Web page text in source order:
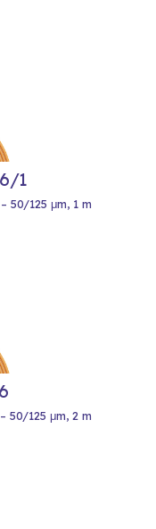
1
50/125 μm, 1 m
50/125 μm, 2 m